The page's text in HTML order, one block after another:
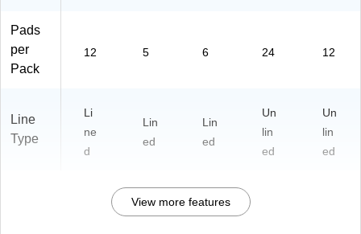
Pads
per
Pack
12 5 6 24 12
Line
Type
Li
ne
d
Lin
ed
Lin
ed
Un
lin
ed
Un
lin
ed
View more features